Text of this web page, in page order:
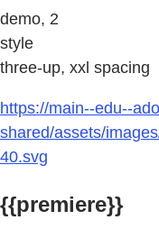
demo, 2
style
three-up, xxl spacing
https://main--edu--
shared/assets/
40.svg
{{premiere}}